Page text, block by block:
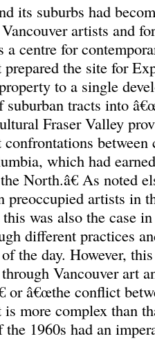
its suburbs had
artists and
a centre for
the site for
to a single
tracts into
Fraser Valley
between
which had
North.â€ As noted
preoccupied artists in
was also the case
different practices
the day. However,
Vancouver art
or â€œthe conflict
is more complex than
the 1960s had an